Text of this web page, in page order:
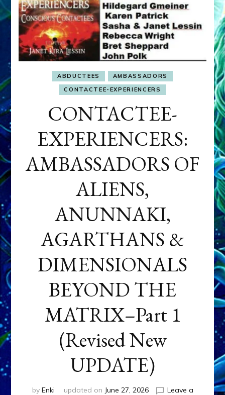
ABDUCTEES
AMBASSADORS
CONTACTEE-EXPERIENCERS
CONTACTEE-
EXPERIENCERS:
AMBASSADORS OF
ALIENS,
ANUNNAKI,
AGARTHANS &
DIMENSIONALS
BEYOND THE
MATRIX–Part 1
(Revised New
UPDATE)
by Enki updated on June 27, 2026
Leave a